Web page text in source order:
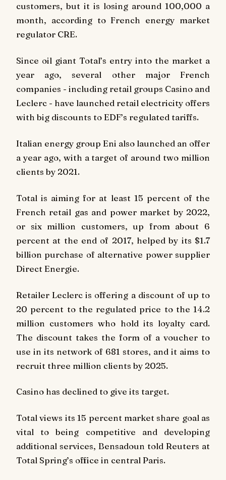
customers, but it is losing around 100,000 a
month, according to French energy market
regulator CRE.
Since oil giant Total’s entry into the market a
year ago, several other major French
companies - including retail groups Casino and
Leclerc - have launched retail electricity offers
with big discounts to EDF’s regulated tariffs.
Italian energy group Eni also launched an offer
a year ago, with a target of around two million
clients by 2021.
Total is aiming for at least 15 percent of the
French retail gas and power market by 2022,
or six million customers, up from about 6
percent at the end of 2017, helped by its $1.7
billion purchase of alternative power supplier
Direct Energie.
Retailer Leclerc is offering a discount of up to
20 percent to the regulated price to the 14.2
million customers who hold its loyalty card.
The discount takes the form of a voucher to
use in its network of 681 stores, and it aims to
recruit three million clients by 2025.
Casino has declined to give its target.
Total views its 15 percent market share goal as
vital to being competitive and developing
additional services, Bensadoun told Reuters at
Total Spring’s office in central Paris.